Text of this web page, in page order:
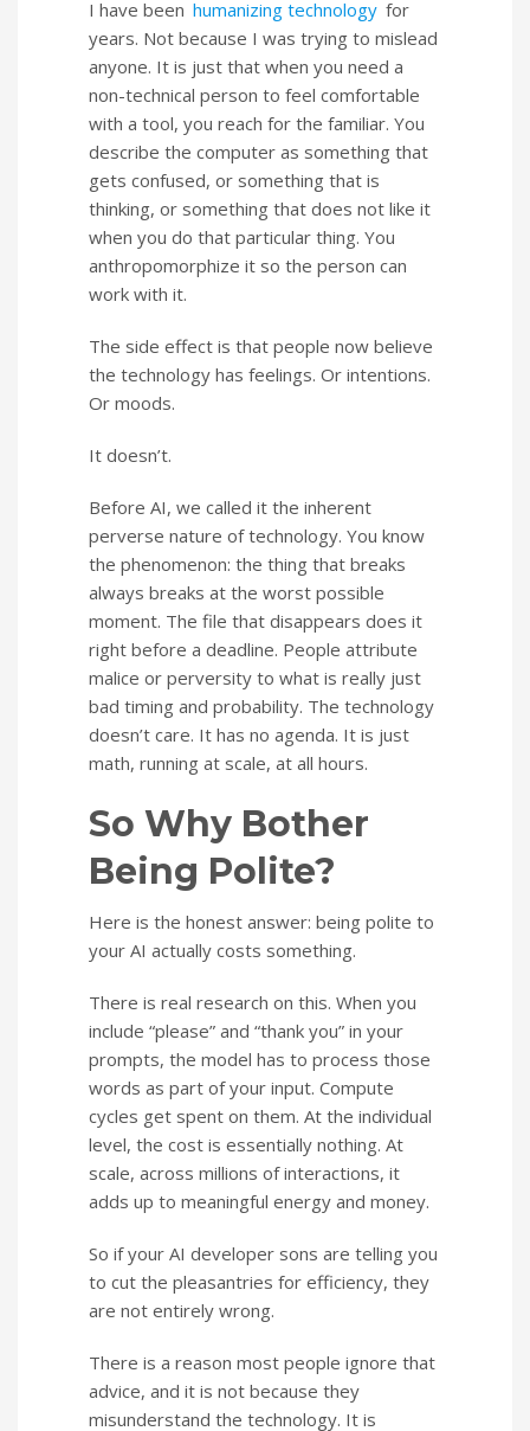
I have been humanizing technology for
years. Not because I was trying to mislead
anyone. It is just that when you need a
non-technical person to feel comfortable
with a tool, you reach for the familiar. You
describe the computer as something that
gets confused, or something that is
thinking, or something that does not like it
when you do that particular thing. You
anthropomorphize it so the person can
work with it.
The side effect is that people now believe
the technology has feelings. Or intentions.
Or moods.
It doesn’t.
Before AI, we called it the inherent
perverse nature of technology. You know
the phenomenon: the thing that breaks
always breaks at the worst possible
moment. The file that disappears does it
right before a deadline. People attribute
malice or perversity to what is really just
bad timing and probability. The technology
doesn’t care. It has no agenda. It is just
math, running at scale, at all hours.
So Why Bother
Being Polite?
Here is the honest answer: being polite to
your AI actually costs something.
There is real research on this. When you
include “please” and “thank you” in your
prompts, the model has to process those
words as part of your input. Compute
cycles get spent on them. At the individual
level, the cost is essentially nothing. At
scale, across millions of interactions, it
adds up to meaningful energy and money.
So if your AI developer sons are telling you
to cut the pleasantries for efficiency, they
are not entirely wrong.
There is a reason most people ignore that
advice, and it is not because they
misunderstand the technology. It is